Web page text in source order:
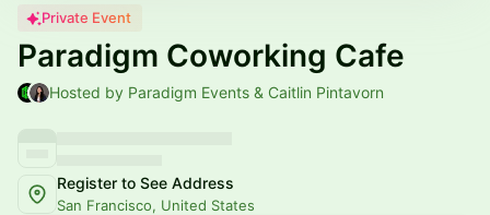
Private Event
Paradigm Coworking Cafe
Hosted by Paradigm Events & Caitlin Pintavorn
Register to See Address
San Francisco, United States